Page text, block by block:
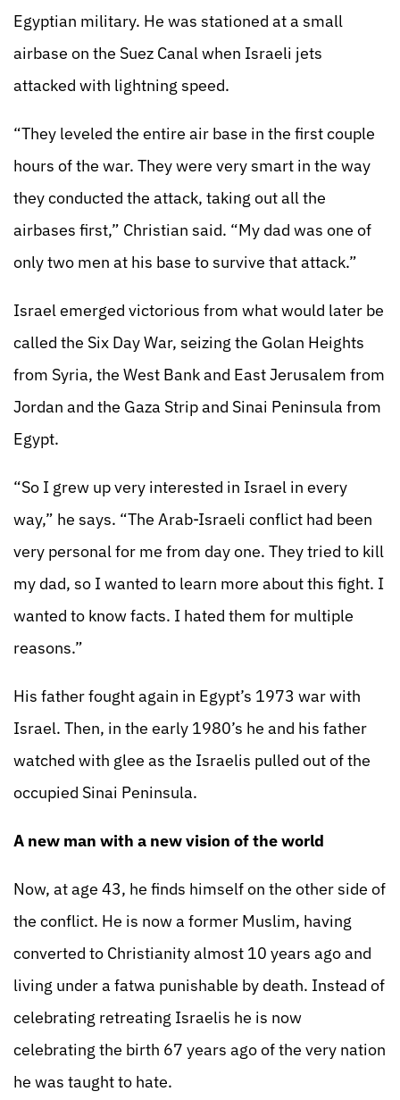
Egyptian military. He was stationed at a small
airbase on the Suez Canal when Israeli jets
attacked with lightning speed.
“They leveled the entire air base in the first couple
hours of the war. They were very smart in the way
they conducted the attack, taking out all the
airbases first,” Christian said. “My dad was one of
only two men at his base to survive that attack.”
Israel emerged victorious from what would later be
called the Six Day War, seizing the Golan Heights
from Syria, the West Bank and East Jerusalem from
Jordan and the Gaza Strip and Sinai Peninsula from
Egypt.
“So I grew up very interested in Israel in every
way,” he says. “The Arab-Israeli conflict had been
very personal for me from day one. They tried to kill
my dad, so I wanted to learn more about this fight. I
wanted to know facts. I hated them for multiple
reasons.”
His father fought again in Egypt’s 1973 war with
Israel. Then, in the early 1980’s he and his father
watched with glee as the Israelis pulled out of the
occupied Sinai Peninsula.
A new man with a new vision of the world
Now, at age 43, he finds himself on the other side of
the conflict. He is now a former Muslim, having
converted to Christianity almost 10 years ago and
living under a fatwa punishable by death. Instead of
celebrating retreating Israelis he is now
celebrating the birth 67 years ago of the very nation
he was taught to hate.